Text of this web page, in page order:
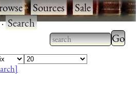
·Sources·Sale·
·Search
Type 2 or more
characters for
Type